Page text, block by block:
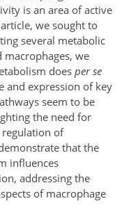
is an area of active
we sought to
several metabolic
we
does per se
and expression of key
seem to be
the need for
of
that the
influences
addressing the
of macrophage